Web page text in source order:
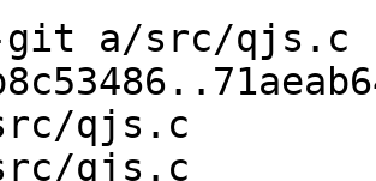
a/src/qjs.c
qjs.c
qjs.c